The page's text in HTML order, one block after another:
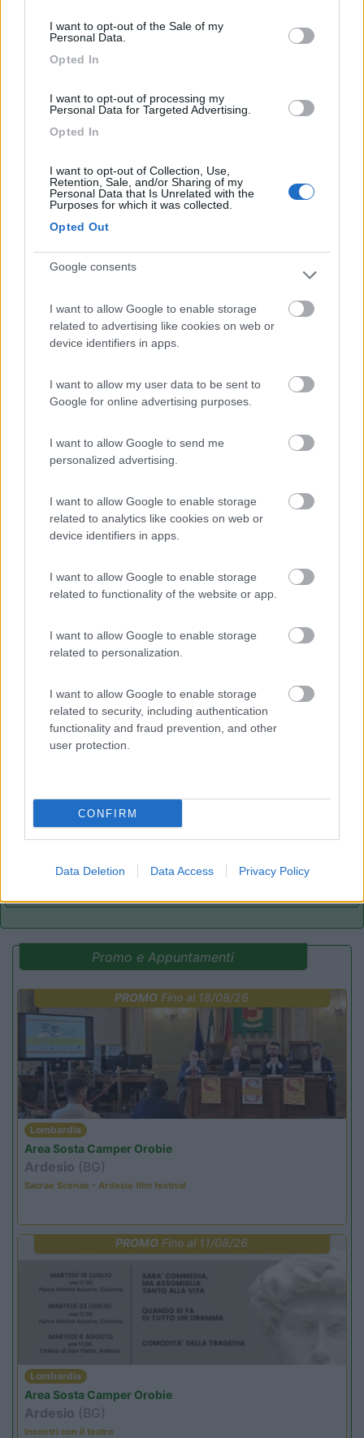
I want to opt-out of the Sale of my
Personal Data.
Opted In
I want to opt-out of processing my
Personal Data for Targeted Advertising.
Opted In
I want to opt-out of Collection, Use,
Retention, Sale, and/or Sharing of my
Personal Data that Is Unrelated with the
Purposes for which it was collected.
Opted Out
Google consents
I want to allow Google to enable storage
related to advertising like cookies on web or
device identifiers in apps.
I want to allow my user data to be sent to
Google for online advertising purposes.
I want to allow Google to send me
personalized advertising.
I want to allow Google to enable storage
related to analytics like cookies on web or
device identifiers in apps.
I want to allow Google to enable storage
related to functionality of the website or app.
I want to allow Google to enable storage
related to personalization.
I want to allow Google to enable storage
related to security, including authentication
functionality and fraud prevention, and other
user protection.
CONFIRM
Data Deletion Data Access Privacy Policy
8.2
8.2
7.8 Camping Hotel Loewenhof
Campeggio
9
(20)
Area Sosta Camper Ampezzo
Ampezzo(UD)
Campeggio
Promo e Appuntamenti
PROMO Fino al 18/08/26
Lombardia
Area Sosta Camper Orobie
Ardesio (BG)
Sacrae Scenae - Ardesio film festival
PROMO Fino al 11/08/26
Lombardia
Area Sosta Camper Orobie
Ardesio (BG)
Incontri con il teatro